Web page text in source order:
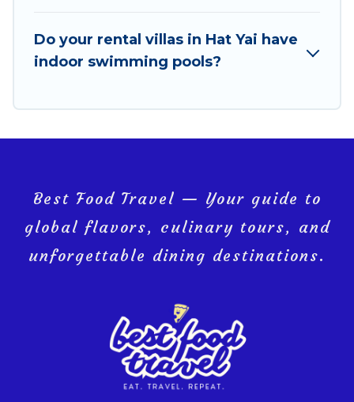
last-minute getaway today with Best Food Travel in
Hat Yai, and get ready to enjoy maximum comfort on
Do your rental villas in Hat Yai have
indoor swimming pools?
Best Food Travel — Your guide to
global flavors, culinary tours, and
unforgettable dining destinations.